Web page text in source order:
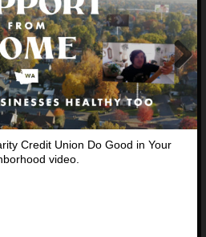
Credit Union Do Good in Your
video.
Next